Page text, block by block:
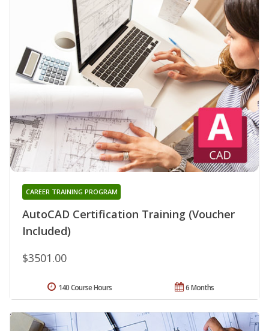
AutoCAD Certification Training (Voucher
Included)
CAREER TRAINING PROGRAM
$3501.00
6 Months
140 Course Hours